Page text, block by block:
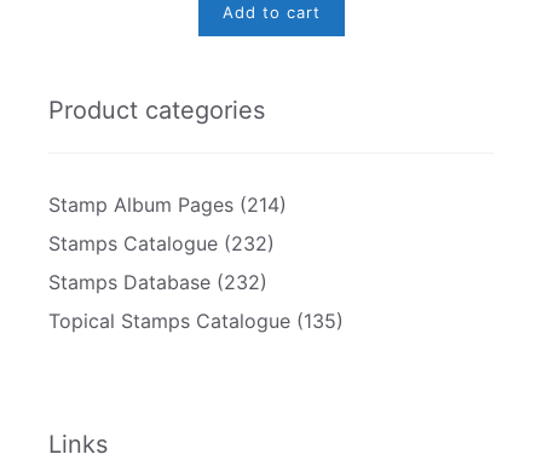
Add to cart
Product categories
Stamp Album Pages (214)
Stamps Catalogue (232)
Stamps Database (232)
Topical Stamps Catalogue (135)
Links